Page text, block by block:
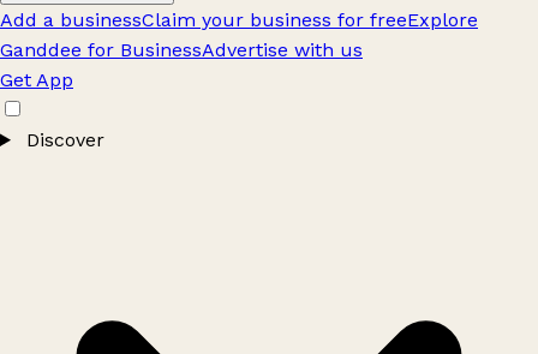
Add a businessClaim your business for freeExplore
Ganddee for BusinessAdvertise with us
Get App
Discover